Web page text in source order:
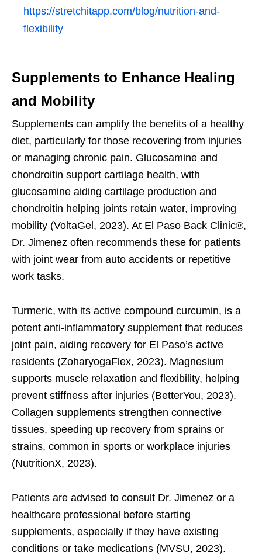
https://stretchitapp.com/blog/nutrition-and-
flexibility
Supplements to Enhance Healing
and Mobility
Supplements can amplify the benefits of a healthy
diet, particularly for those recovering from injuries
or managing chronic pain. Glucosamine and
chondroitin support cartilage health, with
glucosamine aiding cartilage production and
chondroitin helping joints retain water, improving
mobility (VoltaGel, 2023). At El Paso Back Clinic®,
Dr. Jimenez often recommends these for patients
with joint wear from auto accidents or repetitive
work tasks.
Turmeric, with its active compound curcumin, is a
potent anti-inflammatory supplement that reduces
joint pain, aiding recovery for El Paso’s active
residents (ZoharyogaFlex, 2023). Magnesium
supports muscle relaxation and flexibility, helping
prevent stiffness after injuries (BetterYou, 2023).
Collagen supplements strengthen connective
tissues, speeding up recovery from sprains or
strains, common in sports or workplace injuries
(NutritionX, 2023).
Patients are advised to consult Dr. Jimenez or a
healthcare professional before starting
supplements, especially if they have existing
conditions or take medications (MVSU, 2023).